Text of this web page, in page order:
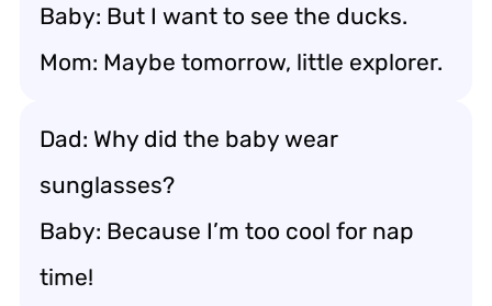
Baby: But I want to see the ducks.
Mom: Maybe tomorrow, little explorer.
Dad: Why did the baby wear
sunglasses?
Baby: Because I’m too cool for nap
time!